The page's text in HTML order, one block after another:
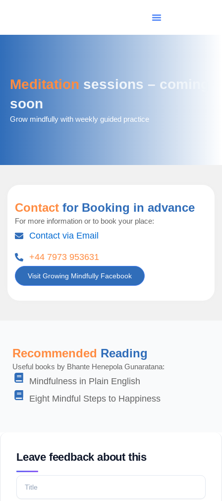
Meditation sessions – coming
soon
Grow mindfully with weekly guided practice
Contact for Booking in advance
For more information or to book your place:
Contact via Email
+44 7973 953631
Visit Growing Mindfully Facebook
Recommended Reading
Useful books by Bhante Henepola Gunaratana:
Mindfulness in Plain English
Eight Mindful Steps to Happiness
Leave feedback about this